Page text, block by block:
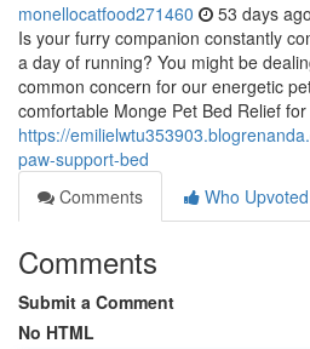
monellocatfood271460 53 days ago
Is your furry companion constantly
a day of running? You might be
common concern for our energetic
comfortable Monge Pet Bed Relief for
https://
paw-support-bed
Comments
Who Upvoted
Comments
Submit a Comment
No HTML